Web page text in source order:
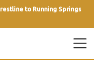
to Running Springs